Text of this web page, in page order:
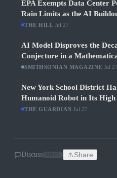
EPA Exempts Data Center
Rain Limits as the AI
THE HILL ·Jul 27
AI Model Disproves the
Conjecture in a
SMITHSONIAN MAGAZINE Jul 27
New York School District
Humanoid Robot in Its High
THE GUARDIAN Jul 27
Discuss Share